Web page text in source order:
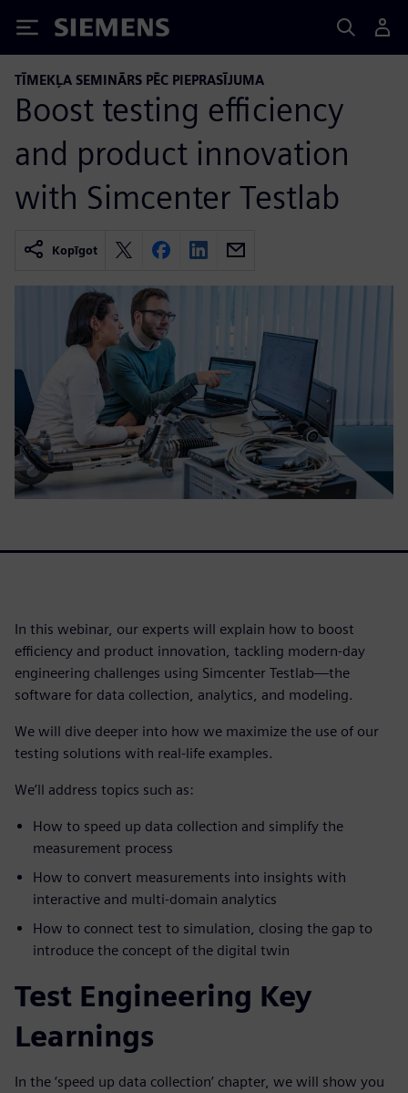
Siemens
TĪMEKĻA SEMINĀRS PĒC PIEPRASĪJUMA
Boost testing efficiency
and product innovation
with Simcenter Testlab
Kopīgot
In this webinar, our experts will explain how to boost
efficiency and product innovation, tackling modern-day
engineering challenges using Simcenter Testlab—the
software for data collection, analytics, and modeling.
We will dive deeper into how we maximize the use of our
testing solutions with real-life examples.
We’ll address topics such as:
How to speed up data collection and simplify the
measurement process
How to convert measurements into insights with
interactive and multi-domain analytics
How to connect test to simulation, closing the gap to
introduce the concept of the digital twin
Test Engineering Key
Learnings
In the ‘speed up data collection’ chapter, we will show you